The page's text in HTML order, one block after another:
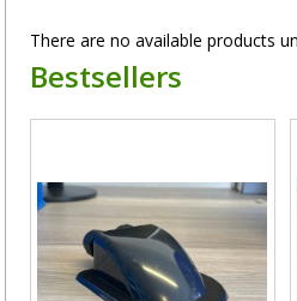
There are no available products
Bestsellers